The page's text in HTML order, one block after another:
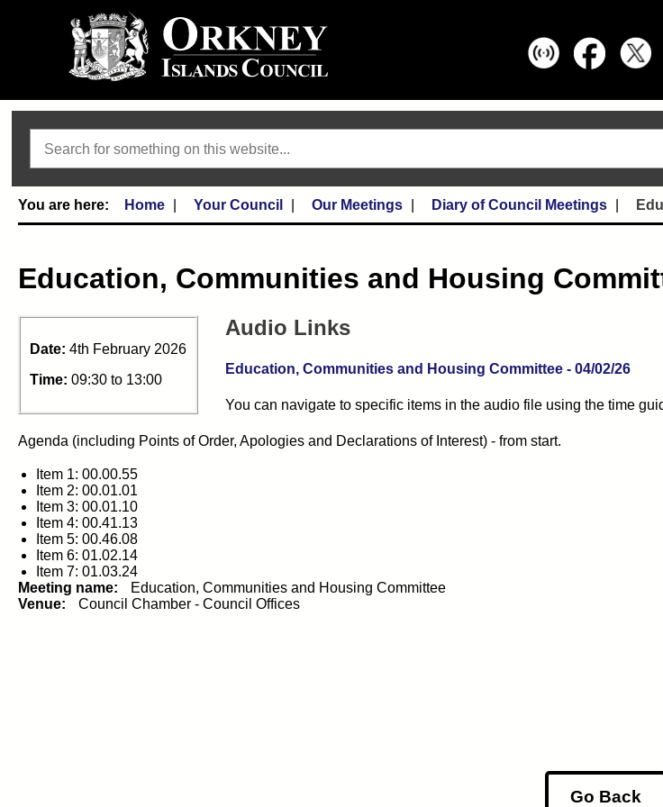
Home Your Council Our Meetings Diary of Council Meetings
Education, Communities and Housing
Date: 4th February 2026
Time: 09:30 to 13:00
Audio Links
Education, Communities and Housing Committee - 04/02/26
You can navigate to specific items in the audio file using the time
Agenda (including Points of Order, Apologies and Declarations of Interest) - from start.
Item 1: 00.00.55
Item 2: 00.01.01
Item 3: 00.01.10
Item 4: 00.41.13
Item 5: 00.46.08
Item 6: 01.02.14
Item 7: 01.03.24
Meeting name:
Education, Communities and Housing Committee
Venue:
Council Chamber - Council Offices
Go Back